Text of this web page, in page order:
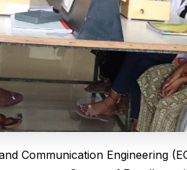
Communication Engineering